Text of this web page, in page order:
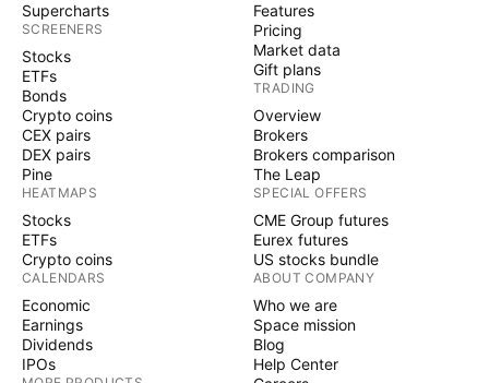
Supercharts
SCREENERS
Stocks
ETFs
Bonds
Crypto coins
CEX pairs
DEX pairs
Pine
HEATMAPS
Stocks
ETFs
Crypto coins
CALENDARS
Economic
Earnings
Dividends
IPOs
Features
Pricing
Market data
Gift plans
TRADING
Overview
Brokers
Brokers comparison
The Leap
SPECIAL OFFERS
CME Group futures
Eurex futures
US stocks bundle
ABOUT COMPANY
Who we are
Space mission
Blog
Help Center